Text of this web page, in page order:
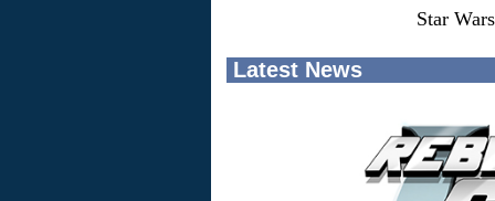
Star
Latest News